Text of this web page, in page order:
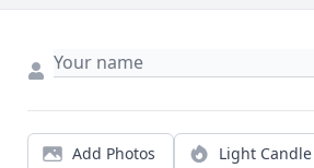
Add Photos Light Candle